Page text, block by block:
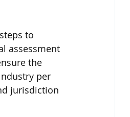
to
assessment
the
per
jurisdiction